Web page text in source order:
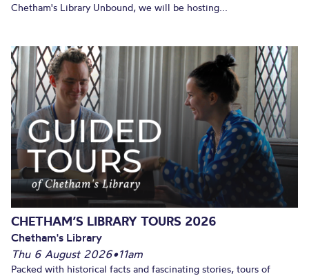
Chetham's Library Unbound, we will be hosting...
CHETHAM’S LIBRARY TOURS 2026
Chetham's Library
Thu 6 August 2026•11am
Packed with historical facts and fascinating stories, tours of